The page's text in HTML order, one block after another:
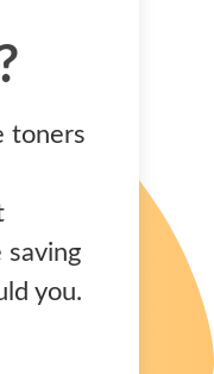
toners
saving
you.